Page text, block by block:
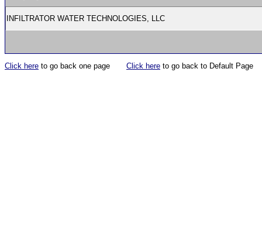
INFILTRATOR WATER TECHNOLOGIES, LLC
Click here to go back one page Click here to go back to Default Page